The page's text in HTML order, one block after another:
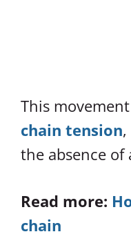
This
chain tension
the absence of
Read more:
chain